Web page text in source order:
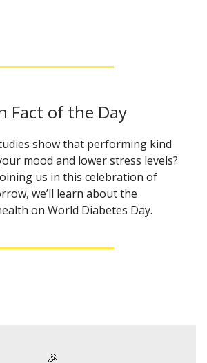
Fact of the Day
show that performing kind
mood and lower stress levels?
us in this celebration of
we’ll learn about the
on World Diabetes Day.
🎉